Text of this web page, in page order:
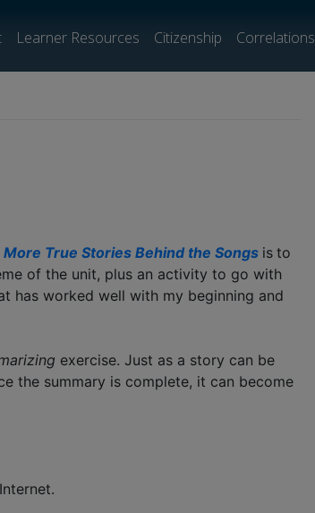
Learner Resources Citizenship Correlations
More True Stories Behind the Songs is to
of the unit, plus an activity to go with
has worked well with my beginning and
exercise. Just as a story can be
the summary is complete, it can become